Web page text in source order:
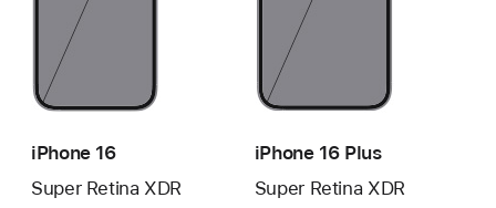
iPhone 16
Super Retina XDR
iPhone 16 Plus
Super Retina XDR